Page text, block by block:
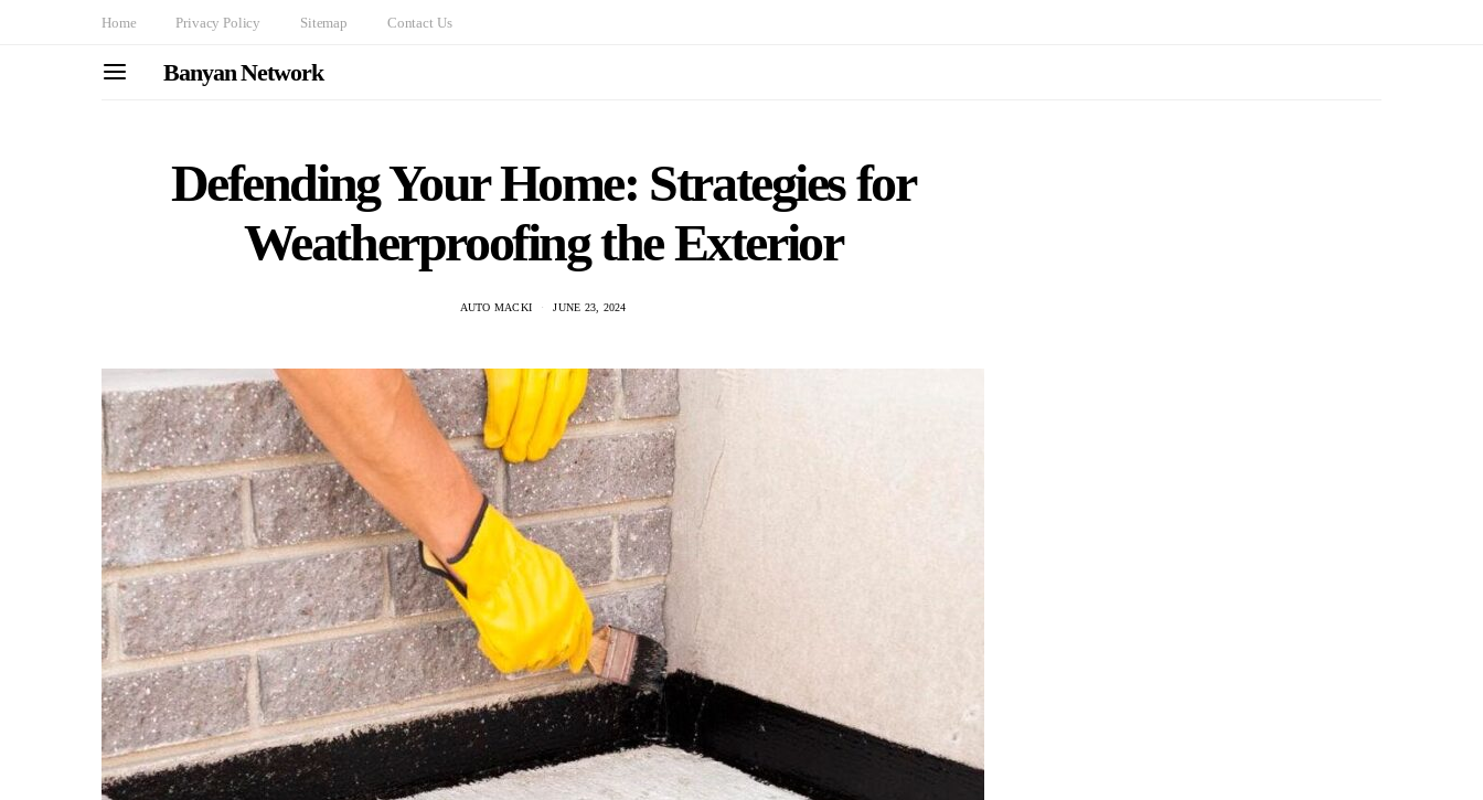
Home Privacy Policy Sitemap Contact Us
Banyan Network
Defending Your Home: Strategies for
Weatherproofing the Exterior
AUTO MACKI JUNE 23, 2024